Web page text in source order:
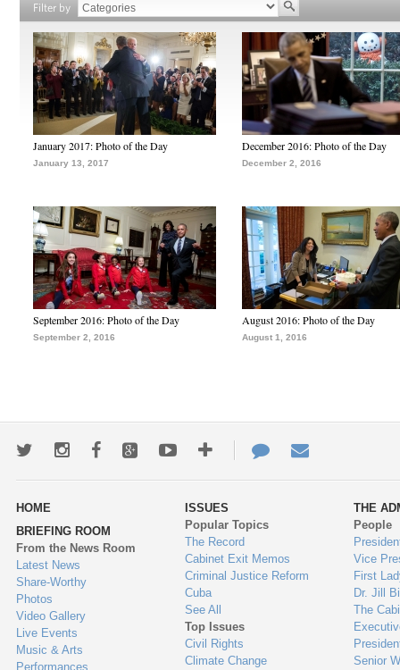
Filter by
January 2017: Photo of the Day
January 13, 2017
December 2016: Photo of the Day
December 2, 2016
September 2016: Photo of the Day
September 2, 2016
August 2016: Photo of the Day
August 1, 2016